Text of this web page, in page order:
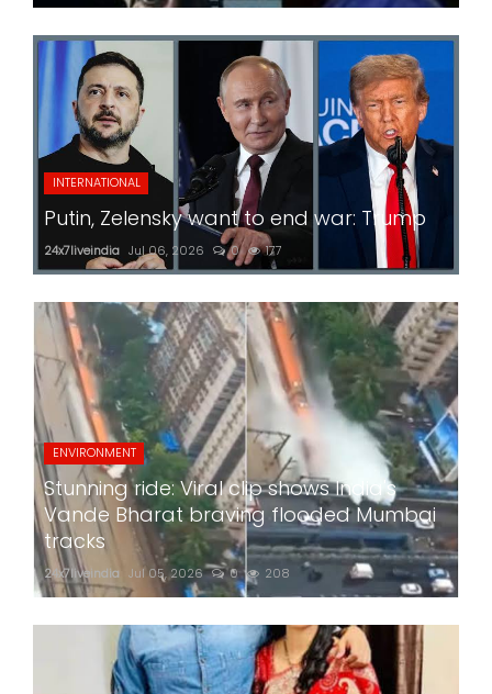
INTERNATIONAL
Putin, Zelensky want to end war: Trump
24x7liveindia Jul 06, 2026 0 177
ENVIRONMENT
Stunning ride: Viral clip shows India's
Vande Bharat braving flooded Mumbai
tracks
24x7liveindia Jul 05, 2026 0 208